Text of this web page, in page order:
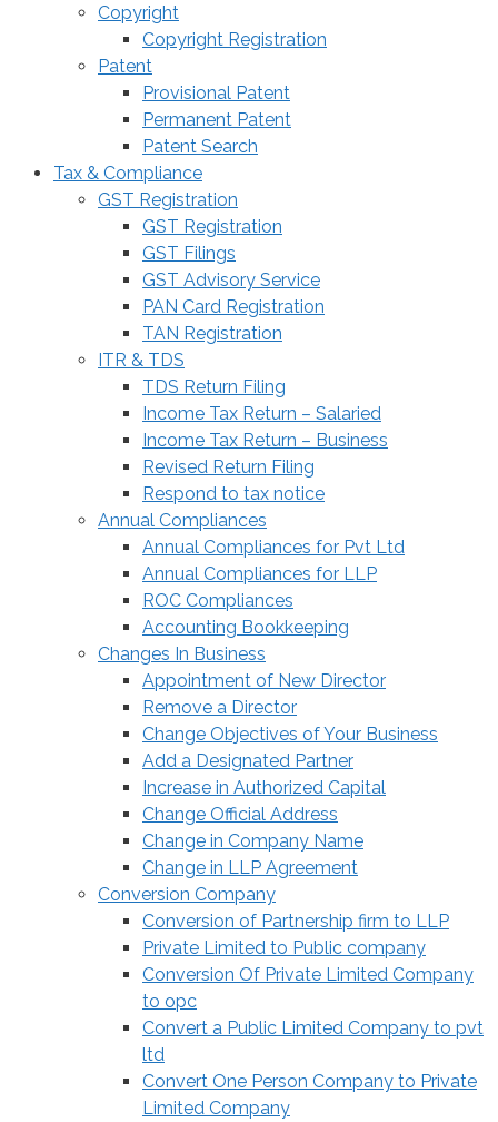
Copyright
Copyright Registration
Patent
Provisional Patent
Permanent Patent
Patent Search
Tax & Compliance
GST Registration
GST Registration
GST Filings
GST Advisory Service
PAN Card Registration
TAN Registration
ITR & TDS
TDS Return Filing
Income Tax Return – Salaried
Income Tax Return – Business
Revised Return Filing
Respond to tax notice
Annual Compliances
Annual Compliances for Pvt Ltd
Annual Compliances for LLP
ROC Compliances
Accounting Bookkeeping
Changes In Business
Appointment of New Director
Remove a Director
Change Objectives of Your Business
Add a Designated Partner
Increase in Authorized Capital
Change Official Address
Change in Company Name
Change in LLP Agreement
Conversion Company
Conversion of Partnership firm to LLP
Private Limited to Public company
Conversion Of Private Limited Company
to opc
Convert a Public Limited Company to pvt
ltd
Convert One Person Company to Private
Limited Company